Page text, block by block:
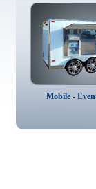
Mobile -